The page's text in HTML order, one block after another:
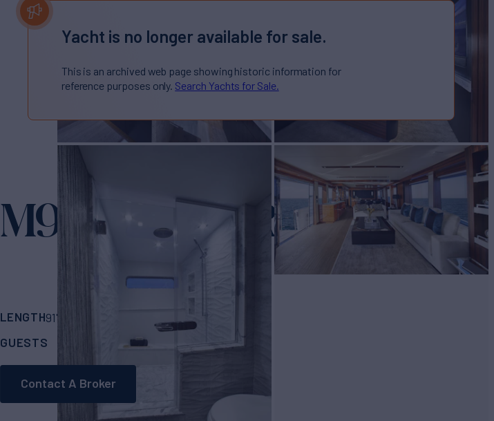
Yacht is no longer available for sale.
This is an archived web page showing historic information for
reference purposes only. Search Yachts for Sale.
M90 PANACERA Yacht for Sale
LENGTH91' 9"
GUESTS
CABINS
Contact A Broker